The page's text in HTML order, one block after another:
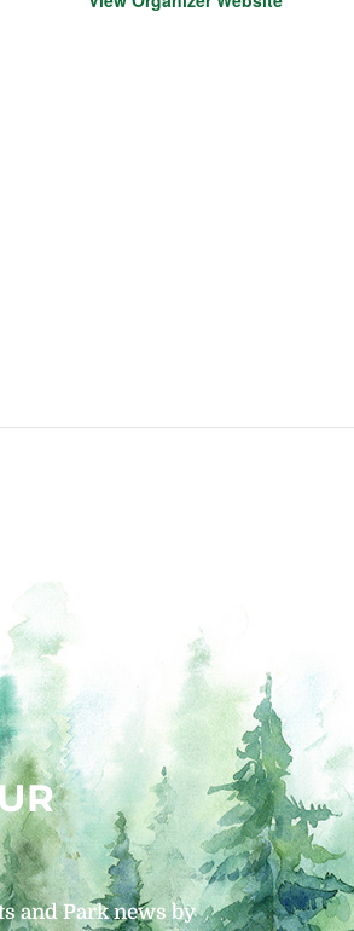
and Park news by